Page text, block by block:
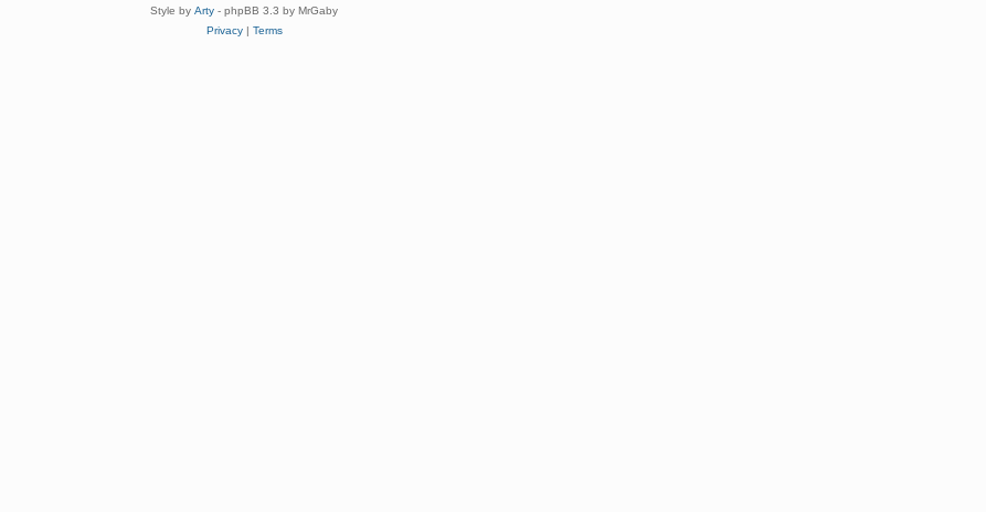
Style by Arty - phpBB 3.3 by MrGaby
Privacy| Terms